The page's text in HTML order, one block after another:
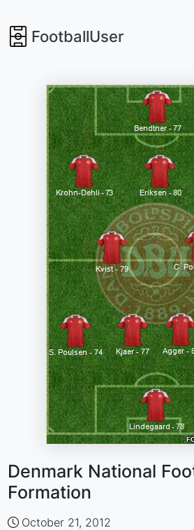
FootballUser
Denmark National
Formation
October 21, 2012